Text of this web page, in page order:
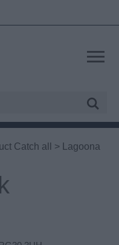
Catch all
> Lagoona